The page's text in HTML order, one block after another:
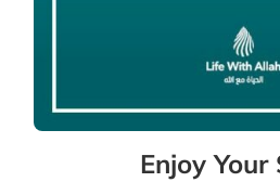
Enjoy Your